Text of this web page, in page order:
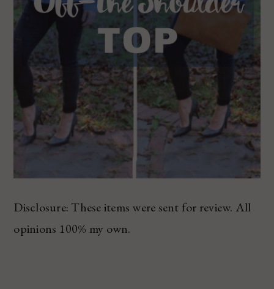
Disclosure: These items were sent for review. All
opinions 100% my own.